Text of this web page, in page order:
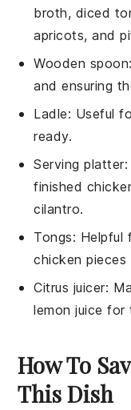
broth, diced
apricots, and
Wooden spoon
and ensuring
Ladle: Useful
ready.
Serving platter:
finished
cilantro.
Tongs: Helpful
chicken pieces
Citrus juicer:
lemon juice for
How To
This Dish